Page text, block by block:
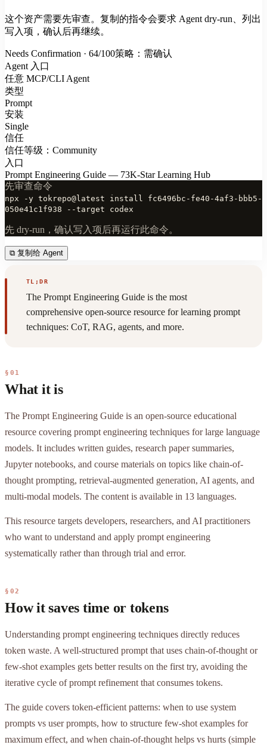
这个资产需要先审查。复制的指令会要求 Agent dry-run、列出
写入项，确认后再继续。
Needs Confirmation · 64/100策略：需确认
Agent 入口
任意 MCP/CLI Agent
类型
Prompt
安装
Single
信任
信任等级：Community
入口
Prompt Engineering Guide — 73K-Star Learning Hub
先审查命令
npx -y tokrepo@latest install fc6496bc-fe40-4af3-bbb5-
050e41c1f938 --target codex
先 dry-run，确认写入项后再运行此命令。
⧉ 复制给 Agent
TL;DR
The Prompt Engineering Guide is the most
comprehensive open-source resource for learning prompt
techniques: CoT, RAG, agents, and more.
§01
What it is
The Prompt Engineering Guide is an open-source educational
resource covering prompt engineering techniques for large language
models. It includes written guides, research paper summaries,
Jupyter notebooks, and course materials on topics like chain-of-
thought prompting, retrieval-augmented generation, AI agents, and
multi-modal models. The content is available in 13 languages.
This resource targets developers, researchers, and AI practitioners
who want to understand and apply prompt engineering
systematically rather than through trial and error.
§02
How it saves time or tokens
Understanding prompt engineering techniques directly reduces
token waste. A well-structured prompt that uses chain-of-thought or
few-shot examples gets better results on the first try, avoiding the
iterative cycle of prompt refinement that consumes tokens.
The guide covers token-efficient patterns: when to use system
prompts vs user prompts, how to structure few-shot examples for
maximum effect, and when chain-of-thought helps vs hurts (simple